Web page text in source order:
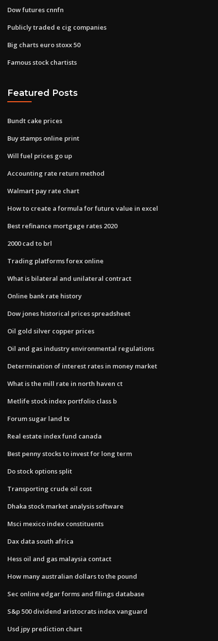
Dow futures cnnfn
Publicly traded e cig companies
Big charts euro stoxx 50
Famous stock chartists
Featured Posts
Bundt cake prices
Buy stamps online print
Will fuel prices go up
Accounting rate return method
Walmart pay rate chart
How to create a formula for future value in excel
Best refinance mortgage rates 2020
2000 cad to brl
Trading platforms forex online
What is bilateral and unilateral contract
Online bank rate history
Dow jones historical prices spreadsheet
Oil gold silver copper prices
Oil and gas industry environmental regulations
Determination of interest rates in money market
What is the mill rate in north haven ct
Metlife stock index portfolio class b
Forum sugar land tx
Real estate index fund canada
Best penny stocks to invest for long term
Do stock options split
Transporting crude oil cost
Dhaka stock market analysis software
Msci mexico index constituents
Dax data south africa
Hess oil and gas malaysia contact
How many australian dollars to the pound
Sec online edgar forms and filings database
S&p 500 dividend aristocrats index vanguard
Usd jpy prediction chart